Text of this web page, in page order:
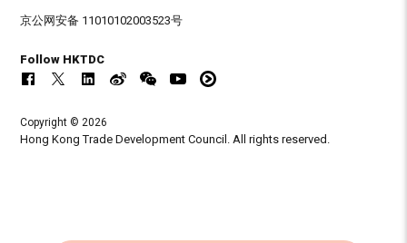
京公网安备 11010102003523号
Follow HKTDC
Copyright © 2026
Hong Kong Trade Development Council. All rights reserved.